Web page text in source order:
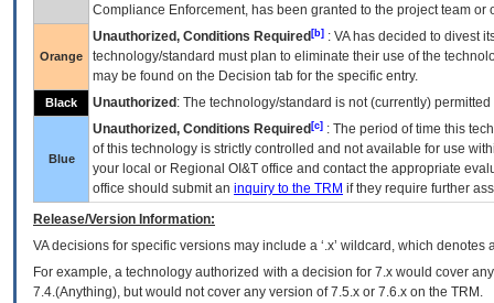
Compliance Enforcement, has been granted to the project team
Orange
Unauthorized, Conditions Required [b] : VAhas decided to divest
technology/standard must plan to eliminate their use of the
may be found on the Decision tab for the specific entry.
Black Unauthorized : The technology/standard is not (currently)
Blue
Unauthorized, Conditions Required [c] : The period of time this
of this technology is strictly controlled and not available for use
your local or Regional OI&T office and contact the appropriate
office should submit an inquiry to the TRM if they require further
Release/Version Information:
VAdecisions for specific versions may include a ‘.x’ wildcard, which
For example, a technology authorized with a decision for 7.x would cover
7.4.(Anything), but would not cover any version of 7.5.x or 7.6.x on the TRM.